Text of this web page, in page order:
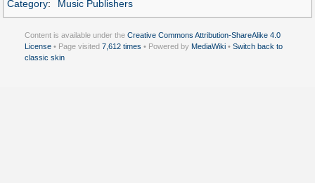
Category: Music Publishers
Content is available under the Creative Commons Attribution-ShareAlike 4.0
License • Page visited 7,612 times • Powered by MediaWiki • Switch back to
classic skin